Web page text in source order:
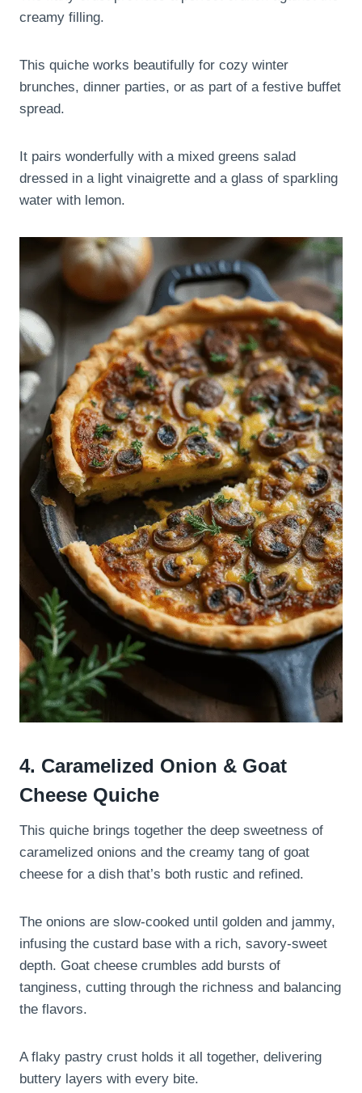
creamy filling.
This quiche works beautifully for cozy winter
brunches, dinner parties, or as part of a festive buffet
spread.
It pairs wonderfully with a mixed greens salad
dressed in a light vinaigrette and a glass of sparkling
water with lemon.
4. Caramelized Onion & Goat
Cheese Quiche
This quiche brings together the deep sweetness of
caramelized onions and the creamy tang of goat
cheese for a dish that’s both rustic and refined.
The onions are slow-cooked until golden and jammy,
infusing the custard base with a rich, savory-sweet
depth. Goat cheese crumbles add bursts of
tanginess, cutting through the richness and balancing
the flavors.
A flaky pastry crust holds it all together, delivering
buttery layers with every bite.